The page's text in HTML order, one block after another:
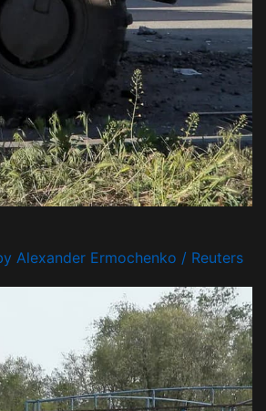
Alexander Ermochenko / Reuters